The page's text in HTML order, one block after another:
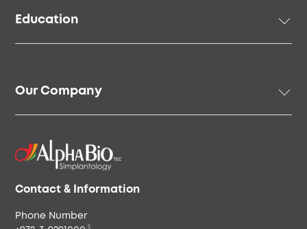
Surgical Instruments & Tools
Digital Solutions
Education
Speakers & Community
Our Company
Our People
Careers & Culture
Envista
Contact & Information
Phone Number